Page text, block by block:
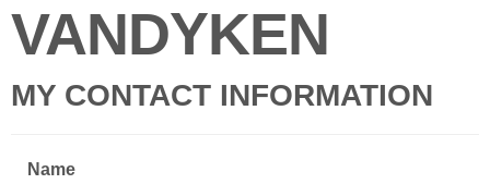
VANDYKEN
MY CONTACT INFORMATION
Name